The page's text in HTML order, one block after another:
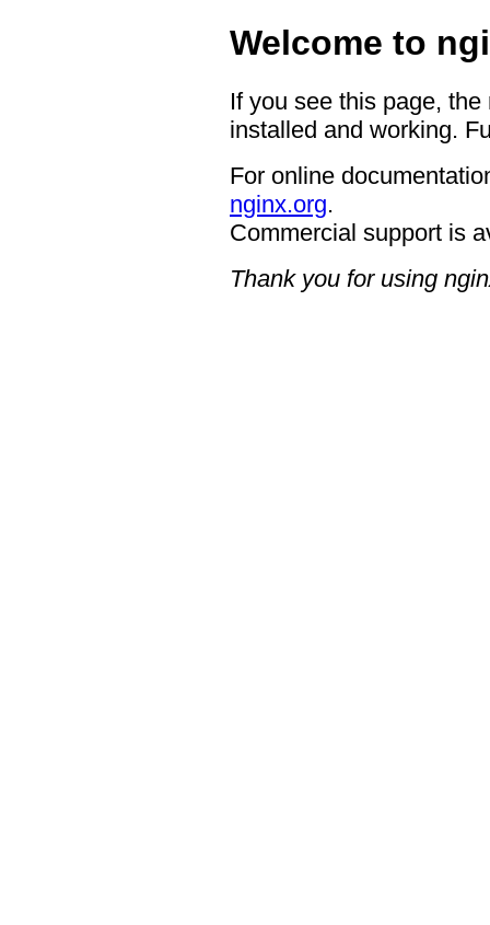
Welcome to
If you see this page,
installed and working.
For online
nginx.org.
Commercial support is
Thank you for using